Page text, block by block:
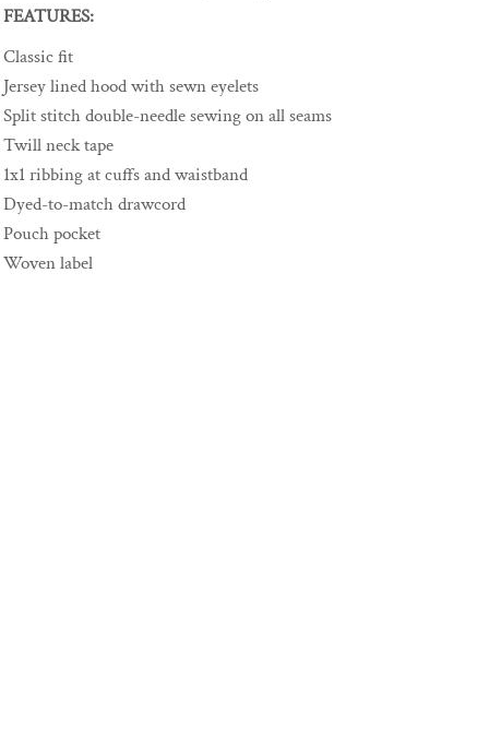
FEATURES:
Classic fit
Jersey lined hood with sewn eyelets
Split stitch double-needle sewing on all seams
Twill neck tape
1x1 ribbing at cuffs and waistband
Dyed-to-match drawcord
Pouch pocket
Woven label